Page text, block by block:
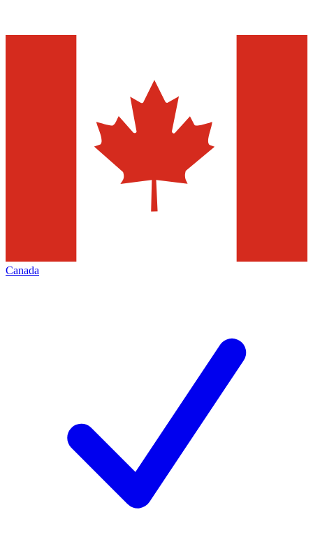
Canada